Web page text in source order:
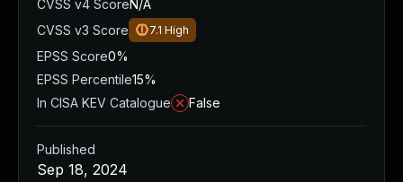
CVSS v4 ScoreN/A
CVSS v3 Score
7.1 High
EPSS Score0%
EPSS Percentile15%
In CISA KEV Catalogue
False
Published
Sep 18, 2024